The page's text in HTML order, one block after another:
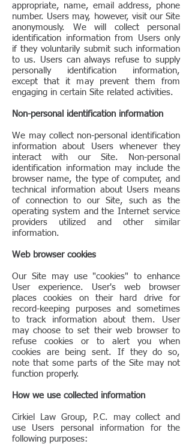
appropriate, name, email address, phone
number. Users may, however, visit our Site
anonymously. We will collect personal
identification information from Users only
if they voluntarily submit such information
to us. Users can always refuse to supply
personally identification information,
except that it may prevent them from
engaging in certain Site related activities.
Non-personal identification information
We may collect non-personal identification
information about Users whenever they
interact with our Site. Non-personal
identification information may include the
browser name, the type of computer, and
technical information about Users means
of connection to our Site, such as the
operating system and the Internet service
providers utilized and other similar
information.
Web browser cookies
Our Site may use "cookies" to enhance
User experience. User's web browser
places cookies on their hard drive for
record-keeping purposes and sometimes
to track information about them. User
may choose to set their web browser to
refuse cookies or to alert you when
cookies are being sent. If they do so,
note that some parts of the Site may not
function properly.
How we use collected information
Cirkiel Law Group, P.C. may collect and
use Users personal information for the
following purposes: